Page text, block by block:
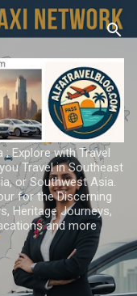
Explore with Travel
Travel in Southeast
or Southwest Asia.
for the Discerning
Heritage Journeys,
and more